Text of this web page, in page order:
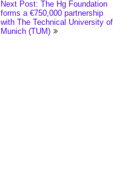
Next Post: The Hg Foundation
forms a €750,000 partnership
with The Technical University of
Munich (TUM)